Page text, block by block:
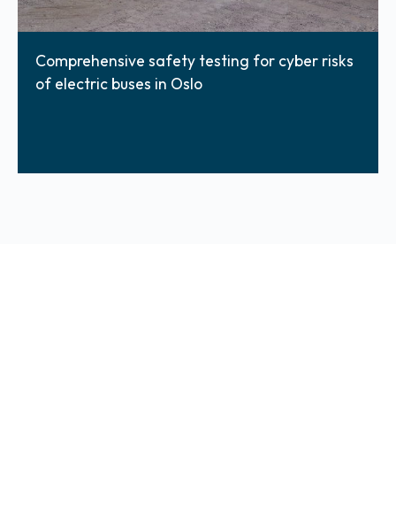
Comprehensive safety testing for cyber risks
of electric buses in Oslo